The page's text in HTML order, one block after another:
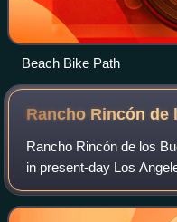
Beach Bike Path
Rancho Rincón de
Rancho Rincón de los
in present-day Los
1821 to Bernardo
Vicente de Sola, the